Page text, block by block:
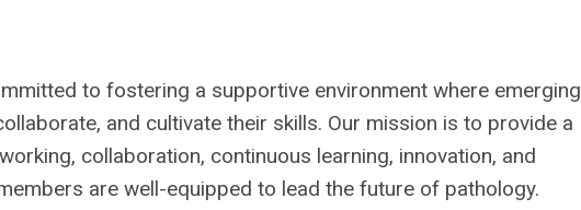
to fostering a supportive environment where emerging
and cultivate their skills. Our mission is to provide a
collaboration, continuous learning, innovation, and
are well-equipped to lead the future of pathology.